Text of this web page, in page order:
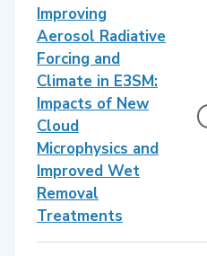
Improving
Aerosol Radiative
Forcing and
Climate in E3SM:
Impacts of New
Cloud
Microphysics and
Improved Wet
Removal
Treatments